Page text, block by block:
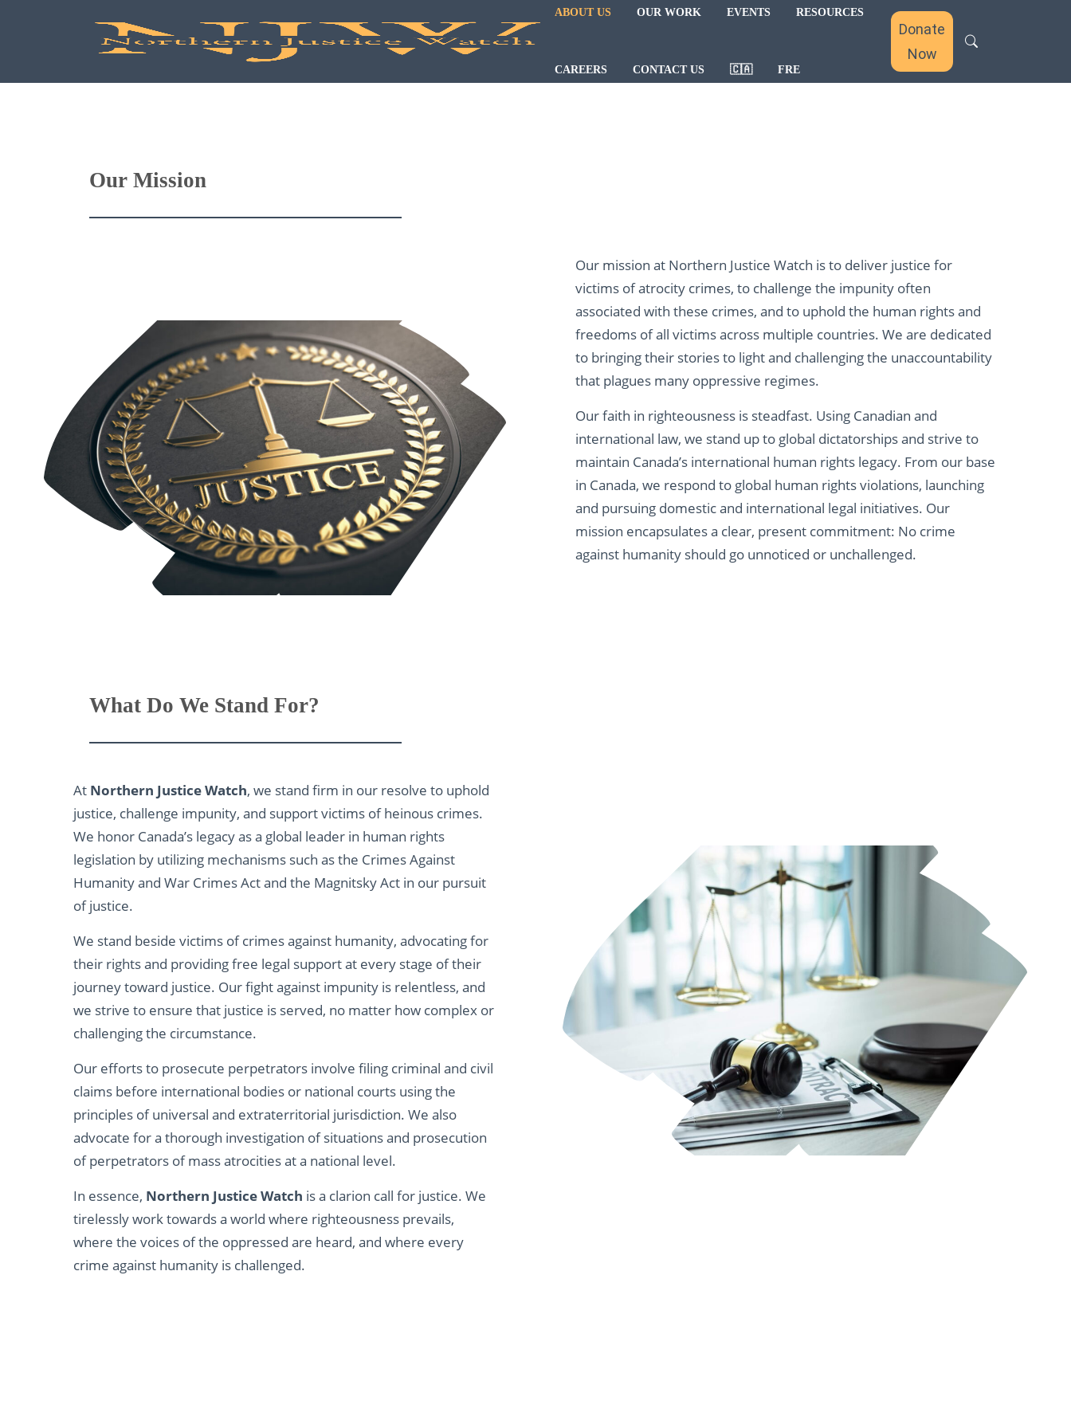
ABOUT US OUR WORK EVENTS RESOURCES
CAREERS CONTACT US 🇨🇦 FRE
Donate
Now
Our Mission
Our mission at Northern Justice Watch is to deliver justice for
victims of atrocity crimes, to challenge the impunity often
associated with these crimes, and to uphold the human rights and
freedoms of all victims across multiple countries. We are dedicated
to bringing their stories to light and challenging the unaccountability
that plagues many oppressive regimes.
Our faith in righteousness is steadfast. Using Canadian and
international law, we stand up to global dictatorships and strive to
maintain Canada’s international human rights legacy. From our base
in Canada, we respond to global human rights violations, launching
and pursuing domestic and international legal initiatives. Our
mission encapsulates a clear, present commitment: No crime
against humanity should go unnoticed or unchallenged.
What Do We Stand For?
At Northern Justice Watch, we stand firm in our resolve to uphold
justice, challenge impunity, and support victims of heinous crimes.
We honor Canada’s legacy as a global leader in human rights
legislation by utilizing mechanisms such as the Crimes Against
Humanity and War Crimes Act and the Magnitsky Act in our pursuit
of justice.
We stand beside victims of crimes against humanity, advocating for
their rights and providing free legal support at every stage of their
journey toward justice. Our fight against impunity is relentless, and
we strive to ensure that justice is served, no matter how complex or
challenging the circumstance.
Our efforts to prosecute perpetrators involve filing criminal and civil
claims before international bodies or national courts using the
principles of universal and extraterritorial jurisdiction. We also
advocate for a thorough investigation of situations and prosecution
of perpetrators of mass atrocities at a national level.
In essence, Northern Justice Watch is a clarion call for justice. We
tirelessly work towards a world where righteousness prevails,
where the voices of the oppressed are heard, and where every
crime against humanity is challenged.